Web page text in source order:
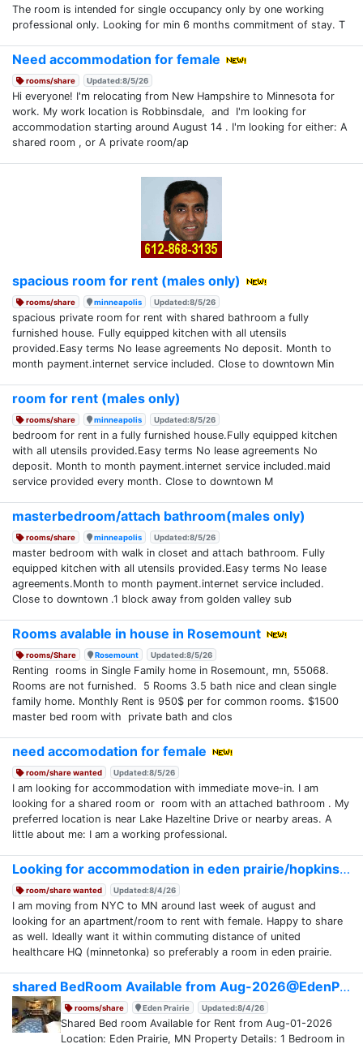
The room is intended for single occupancy only by one working
professional only. Looking for min 6 months commitment of stay. T
Need accommodation for female
rooms/share Updated:8/5/26
Hi everyone! I'm relocating from New Hampshire to Minnesota for
work. My work location is Robbinsdale, and I'm looking for
accommodation starting around August 14 . I'm looking for either: A
shared room , or A private room/ap
spacious room for rent (males only)
rooms/share minneapolis Updated:8/5/26
spacious private room for rent with shared bathroom a fully
furnished house. Fully equipped kitchen with all utensils
provided.Easy terms No lease agreements No deposit. Month to
month payment.internet service included. Close to downtown Min
room for rent (males only)
rooms/share minneapolis Updated:8/5/26
bedroom for rent in a fully furnished house.Fully equipped kitchen
with all utensils provided.Easy terms No lease agreements No
deposit. Month to month payment.internet service included.maid
service provided every month. Close to downtown M
masterbedroom/attach bathroom(males only)
rooms/share minneapolis Updated:8/5/26
master bedroom with walk in closet and attach bathroom. Fully
equipped kitchen with all utensils provided.Easy terms No lease
agreements.Month to month payment.internet service included.
Close to downtown .1 block away from golden valley sub
Rooms avalable in house in Rosemount
rooms/Share Rosemount Updated:8/5/26
Renting rooms in Single Family home in Rosemount, mn, 55068.
Rooms are not furnished. 5 Rooms 3.5 bath nice and clean single
family home. Monthly Rent is 950$ per for common rooms. $1500
master bed room with private bath and clos
need accomodation for female
room/share wanted Updated:8/5/26
I am looking for accommodation with immediate move-in. I am
looking for a shared room or room with an attached bathroom . My
preferred location is near Lake Hazeltine Drive or nearby areas. A
little about me: I am a working professional.
Looking for accommodation in eden prairie/hopkins
room/share wanted Updated:8/4/26
I am moving from NYC to MN around last week of august and
looking for an apartment/room to rent with female. Happy to share
as well. Ideally want it within commuting distance of united
healthcare HQ (minnetonka) so preferably a room in eden prairie.
shared BedRoom Available from Aug-2026@EdenPrairie
rooms/share Eden Prairie Updated:8/4/26
Shared Bed room Available for Rent from Aug-01-2026
Location: Eden Prairie, MN Property Details: 1 Bedroom in